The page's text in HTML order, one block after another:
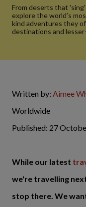
From deserts that
explore the world’s
kind adventures they
destinations and
Written by: Aimee
Worldwide
Published: 27
While our latest
we're travelling
stop there. We